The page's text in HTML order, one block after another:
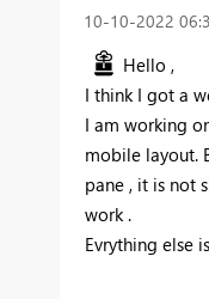
‎10-10-2022
Hello ,
I think I got a
I am working
mobile layout.
pane , it is not
work .
Evrything else